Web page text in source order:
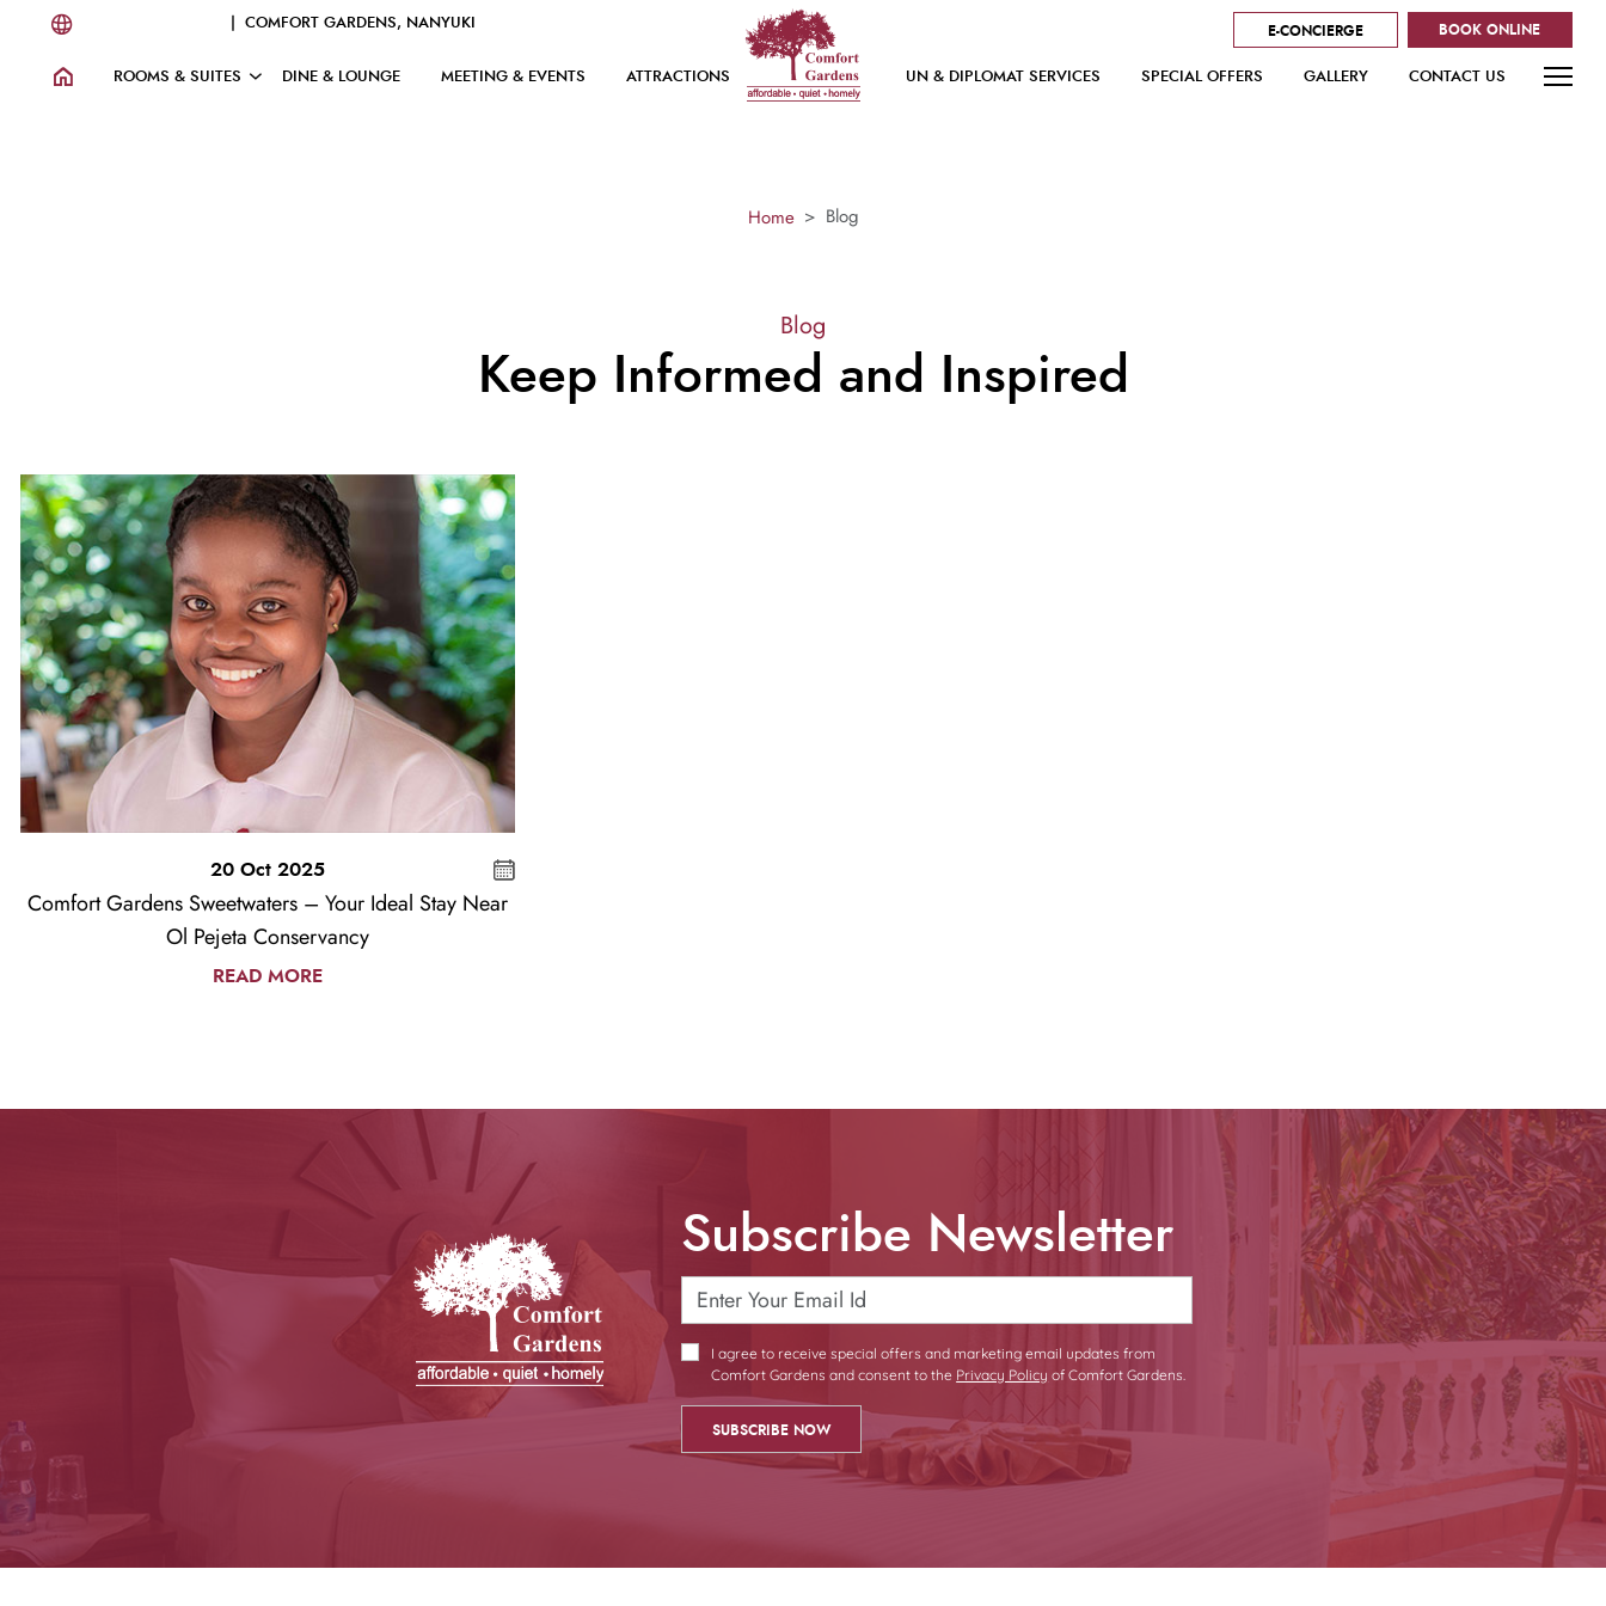
| COMFORT GARDENS, NANYUKI E-CONCIERGE BOOK ONLINE
ROOMS & SUITES DINE & LOUNGE MEETING & EVENTS ATTRACTIONS UN & DIPLOMAT SERVICES SPECIAL OFFERS GALLERY CONTACT US
Home Blog
Blog
Keep Informed and Inspired
20 Oct 2025
Comfort Gardens Sweetwaters – Your Ideal Stay Near
Ol Pejeta Conservancy
READ MORE
Subscribe Newsletter
I agree to receive special offers and marketing email updates from
Comfort Gardens and consent to the Privacy Policy of Comfort Gardens.